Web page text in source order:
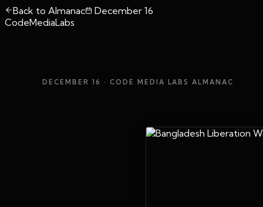
Back to Almanac
December 16
CodeMediaLabs
DECEMBER 16 · CODE MEDIA LABS ALMANAC